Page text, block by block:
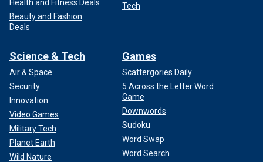
Health and Fitness Deals
Beauty and Fashion
Deals
Tech
Science & Tech
Air & Space
Security
Innovation
Video Games
Military Tech
Planet Earth
Wild Nature
Games
Scattergories Daily
5 Across the Letter Word
Game
Downwords
Sudoku
Word Swap
Word Search